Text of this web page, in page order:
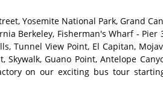
Yosemite National Park, Grand
Berkeley, Fisherman's Wharf -
Tunnel View Point, El Capitan,
Skywalk, Guano Point, Antelope
on our exciting bus tour